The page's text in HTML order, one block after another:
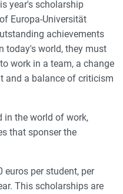
year's scholarship
Europa-Universität
achievements
today's world, they must
work in a team, a change
and a balance of criticism
in the world of work,
that sponser the
per student, per
This scholarships are